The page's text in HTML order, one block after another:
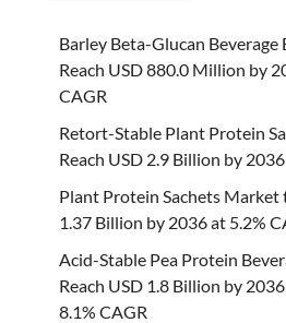
Barley Beta-Glucan Beverage
Reach USD 880.0 Million by
CAGR
Retort-Stable Plant Protein
Reach USD 2.9 Billion by
Plant Protein Sachets Market
1.37 Billion by 2036 at 5.2%
Acid-Stable Pea Protein
Reach USD 1.8 Billion by
8.1% CAGR